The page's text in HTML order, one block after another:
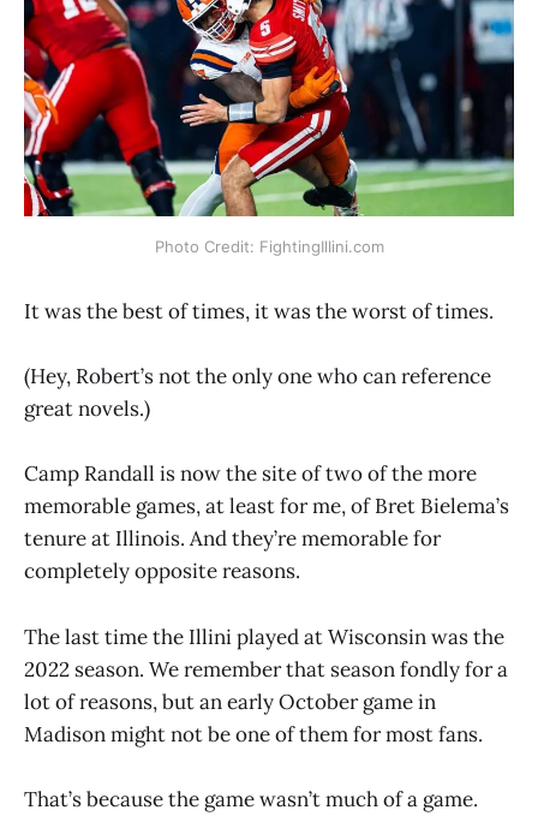
Photo Credit: FightingIllini.com
It was the best of times, it was the worst of times.
(Hey, Robert’s not the only one who can reference
great novels.)
Camp Randall is now the site of two of the more
memorable games, at least for me, of Bret Bielema’s
tenure at Illinois. And they’re memorable for
completely opposite reasons.
The last time the Illini played at Wisconsin was the
2022 season. We remember that season fondly for a
lot of reasons, but an early October game in
Madison might not be one of them for most fans.
That’s because the game wasn’t much of a game.